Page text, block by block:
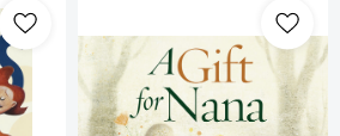
for
Nana